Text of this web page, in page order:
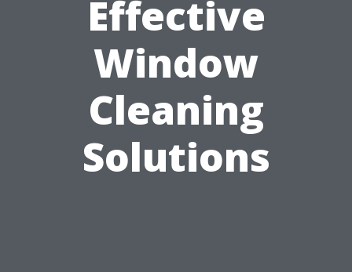
Effective
Window
Cleaning
Solutions